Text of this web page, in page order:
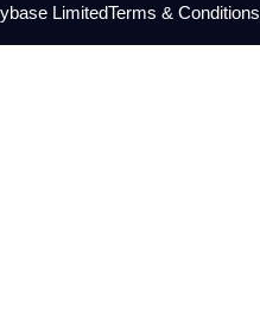
LimitedTerms & Conditions